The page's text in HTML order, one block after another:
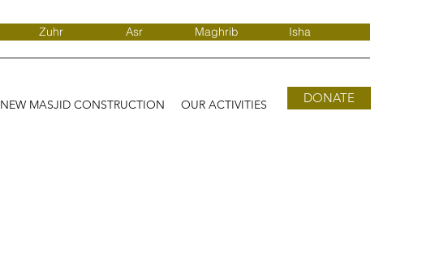
Zuhr Asr Maghrib Isha
NEW MASJID CONSTRUCTION OUR ACTIVITIES DONATE